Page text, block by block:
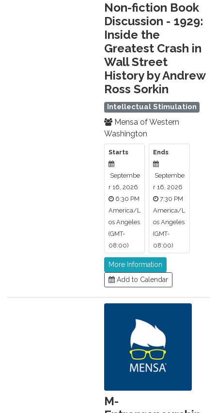
Non-fiction Book
Discussion - 1929:
Inside the
Greatest Crash in
Wall Street
History by Andrew
Ross Sorkin
Intellectual Stimulation
Mensa of Western
Washington
Starts
Septembe
r 16, 2026
6:30 PM
America/L
os Angeles
(GMT-
08:00)
Ends
Septembe
r 16, 2026
7:30 PM
America/L
os Angeles
(GMT-
08:00)
More Information
Add to Calendar
M-